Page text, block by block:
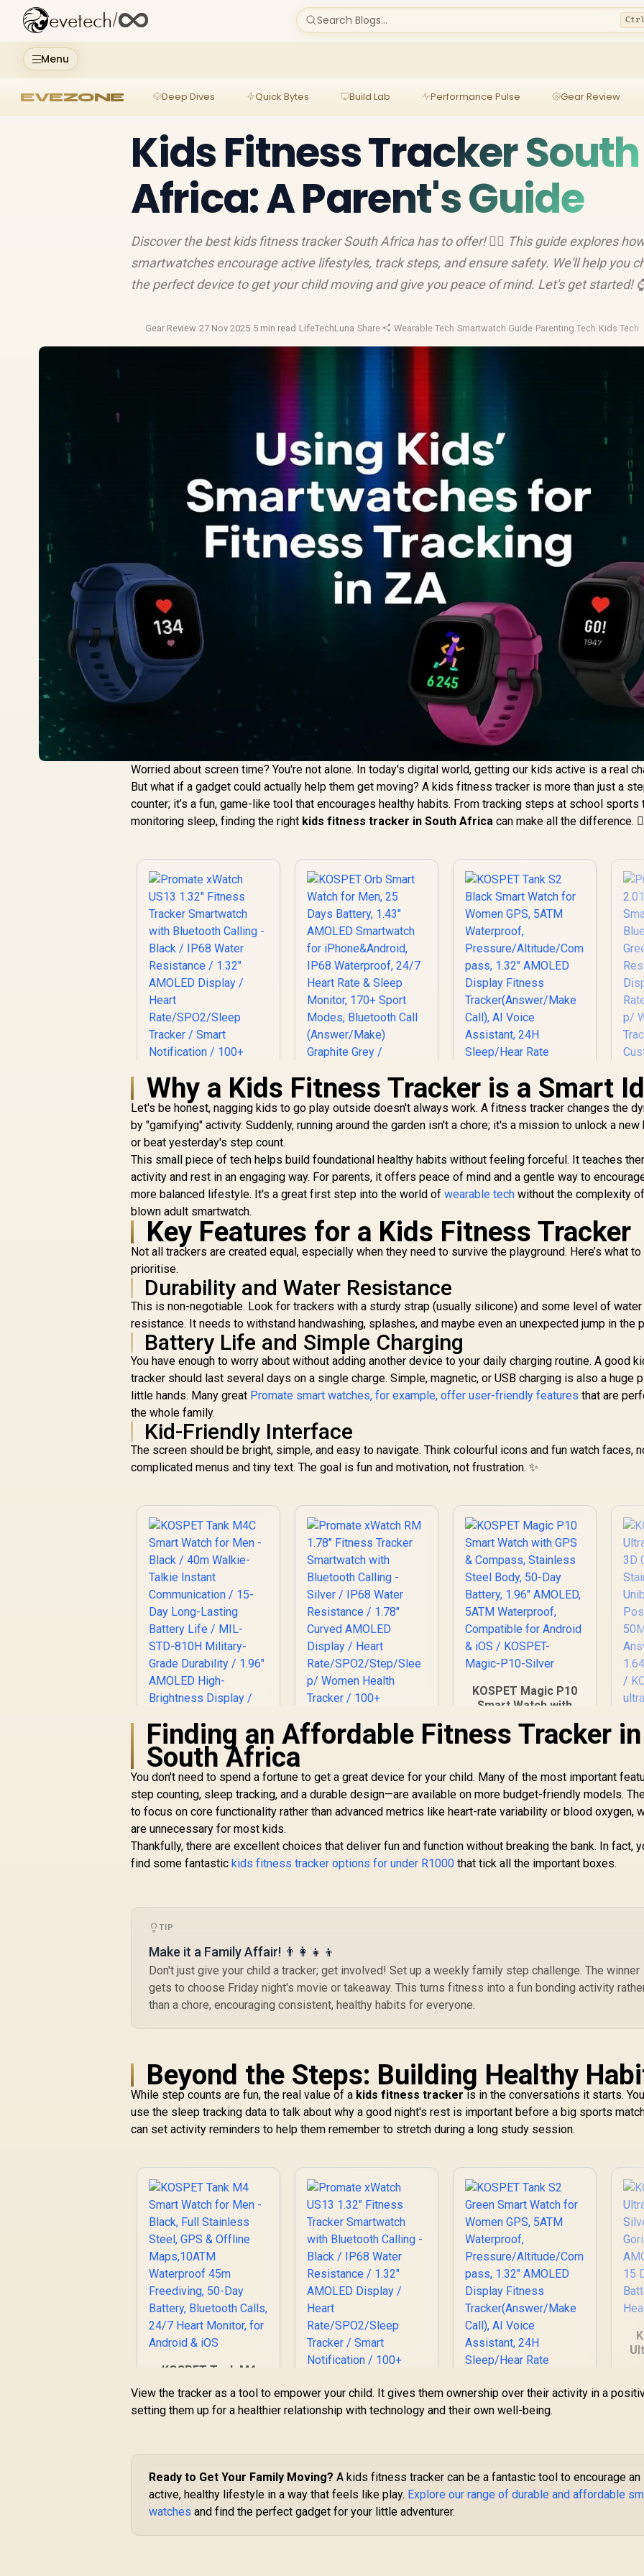
Menu
evetech/ Search Blogs...
EVEZONE Deep Dives Quick Bytes Build Lab Performance Pulse Gear Review
Kids Fitness Tracker South
Africa: A Parent's Guide
Discover the best kids fitness tracker South Africa has to offer! 🏃‍♀️ This guide explores
smartwatches encourage active lifestyles, track steps, and ensure safety. We'll help you
the perfect device to get your child moving and give you peace of mind. Let's get started!
Gear Review·27 Nov 2025·5 min read ·LifeTechLuna·Share ·Wearable Tech·Smartwatch Guide·Parenting Tech·Kids Tech
Worried about screen time? You're not alone. In today's digital world, getting our kids active is a real
But what if a gadget could actually help them get moving? A kids fitness tracker is more than just a
counter; it’s a fun, game-like tool that encourages healthy habits. From tracking steps at school sports
monitoring sleep, finding the right kids fitness tracker in South Africa can make all the difference.
Promate xWatch
US13 1.32" Fitness
Tracker Smartwatch
with Bluetooth
Calling - Black / IP68
Water Resistance /
1.32" AMOLED
Display / Heart
Rate/SPO2/Sleep
Tracker / Smart
Notification / 100+
Customized Watch
Faces / xWatch-
US13.Black
R899 In Stock
KOSPET Orb Smart
Watch for Men, 25
AMOLED
Smartwatch for
iPhone&Android,
IP68 Waterproof,
Sleep Monitor, 170+
Sport Modes,
Bluetooth Call
Graphite Grey /
KOSPET-Orb-
Graphite-Grey
R799 In Stock
KOSPET Tank S2
Black Smart Watch
5ATM Waterproof,
Pressure/Altitude/C
ompass, 1.32"
AMOLED Display
Tracker(Answer/Ma
ke Call), AI Voice
Assistant, 24H
Tank-S2-Black
R1,499 In Stock R
Why a Kids Fitness Tracker is a Smart
Let's be honest, nagging kids to go play outside doesn't always work. A fitness tracker changes the
by "gamifying" activity. Suddenly, running around the garden isn't a chore; it's a mission to unlock a new
or beat yesterday's step count.
This small piece of tech helps build foundational healthy habits without feeling forceful. It teaches
activity and rest in an engaging way. For parents, it offers peace of mind and a gentle way to
more balanced lifestyle. It's a great first step into the world ofwearable tech without the complexity
blown adult smartwatch.
Key Features for a Kids Fitness Tracker
Not all trackers are created equal, especially when they need to survive the playground. Here’s what to
prioritise.
Durability and Water Resistance
This is non-negotiable. Look for trackers with a sturdy strap (usually silicone) and some level of water
resistance. It needs to withstand handwashing, splashes, and maybe even an unexpected jump in the
Battery Life and Simple Charging
You have enough to worry about without adding another device to your daily charging routine. A good
tracker should last several days on a single charge. Simple, magnetic, or USB charging is also a huge
little hands. Many great Promate smart watches, for example, offer user-friendly features that are
the whole family.
Kid-Friendly Interface
The screen should be bright, simple, and easy to navigate. Think colourful icons and fun watch faces,
complicated menus and tiny text. The goal is fun and motivation, not frustration. ✨
KOSPET Tank M4C
Smart Watch for
Men - Black / 40m
Walkie-Talkie
Instant
Communication / 15-
STD-810H Military-
Grade Durability /
Brightness Display /
Dual-Band Six-
System Precision
GNSS / 5-Level
Professional Built-In
R2,199
Promate xWatch RM
1.78" Fitness
Tracker Smartwatch
with Bluetooth
Water Resistance /
1.78" Curved
Rate/SPO2/Step/Sle
Customized Watch
Faces / XWATCH-
RM.SILVER
849
KOSPET Magic P10
Smart Watch with
Stainless Steel
Body, 50-Day
AMOLED, 5ATM
Waterproof,
Compatible for
Android & iOS /
Silver
R1,999
Finding an Affordable Fitness Tracker in
South Africa
You don't need to spend a fortune to get a great device for your child. Many of the most important
step counting, sleep tracking, and a durable design—are available on more budget-friendly models.
to focus on core functionality rather than advanced metrics like heart-rate variability or blood oxygen,
are unnecessary for most kids.
Thankfully, there are excellent choices that deliver fun and function without breaking the bank. In fact,
find some fantastickids fitness tracker options for under R1000 that tick all the important boxes.
TIP
Make it a Family Affair! 👨‍👩‍👧‍👦
Don't just give your child a tracker; get involved! Set up a weekly family step challenge. The winner
gets to choose Friday night's movie or takeaway. This turns fitness into a fun bonding activity
than a chore, encouraging consistent, healthy habits for everyone.
Beyond the Steps: Building Healthy
While step counts are fun, the real value of a kids fitness tracker is in the conversations it starts.
use the sleep tracking data to talk about why a good night's rest is important before a big sports
can set activity reminders to help them remember to stretch during a long study session.
KOSPET Tank M4
Men - Black, Full
Stainless Steel, GPS
Waterproof 45m
Freediving, 50-Day
Battery, Bluetooth
Calls, 24/7 Heart
Monitor, for Android
R2,499 In Stock
US13 1.32" Fitness
with Bluetooth
Calling - Black / IP68
Water Resistance /
Display / Heart
R899 In Stock
Pressure/Altitude/C
ompass, 1.32"
Tracker(Answer/Ma
R1,499 In Stock R
View the tracker as a tool to empower your child. It gives them ownership over their activity in a
setting them up for a healthier relationship with technology and their own well-being.
Ready to Get Your Family Moving? A kids fitness tracker can be a fantastic tool to encourage an
active, healthy lifestyle in a way that feels like play. Explore our range of durable and affordable
watches and find the perfect gadget for your little adventurer.